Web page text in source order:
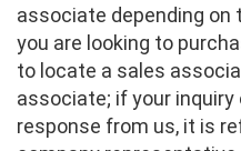
associate depending on
you are looking to
to locate a sales
associate; if your
response from us, it is